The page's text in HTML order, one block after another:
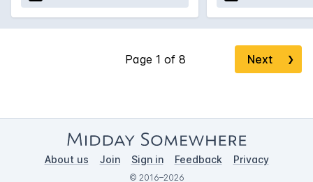
Next ❯
About us Join Sign in Feedback Privacy
© 2016–2026